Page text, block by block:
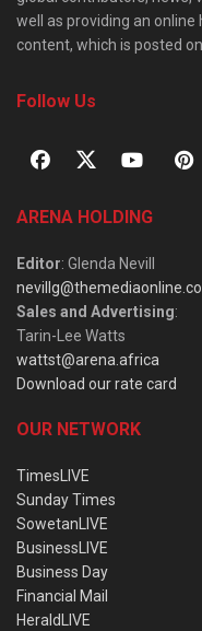
well as providing an online
content, which is posted
Follow Us
ARENA HOLDING
Editor: Glenda Nevill
Sales and Advertising:
Tarin-Lee Watts
wattst@arena.africa
Download our rate card
OUR NETWORK
TimesLIVE
Sunday Times
SowetanLIVE
BusinessLIVE
Business Day
Financial Mail
HeraldLIVE